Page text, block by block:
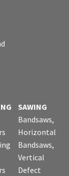
SAWING
Bandsaws,
Horizontal
Bandsaws,
Vertical
Defect